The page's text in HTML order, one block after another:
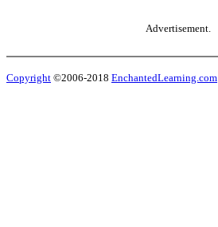
Advertisement.
Copyright ©2006-2018 EnchantedLearning.com